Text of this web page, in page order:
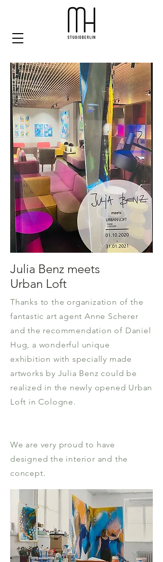
Julia Benz meets
Urban Loft
Thanks to the organization of the
fantastic art agent Anne Scherer
and the recommendation of Daniel
Hug, a wonderful unique
exhibition with specially made
artworks by Julia Benz could be
realized in the newly opened Urban
Loft in Cologne.
We are very proud to have
designed the interior and the
concept.